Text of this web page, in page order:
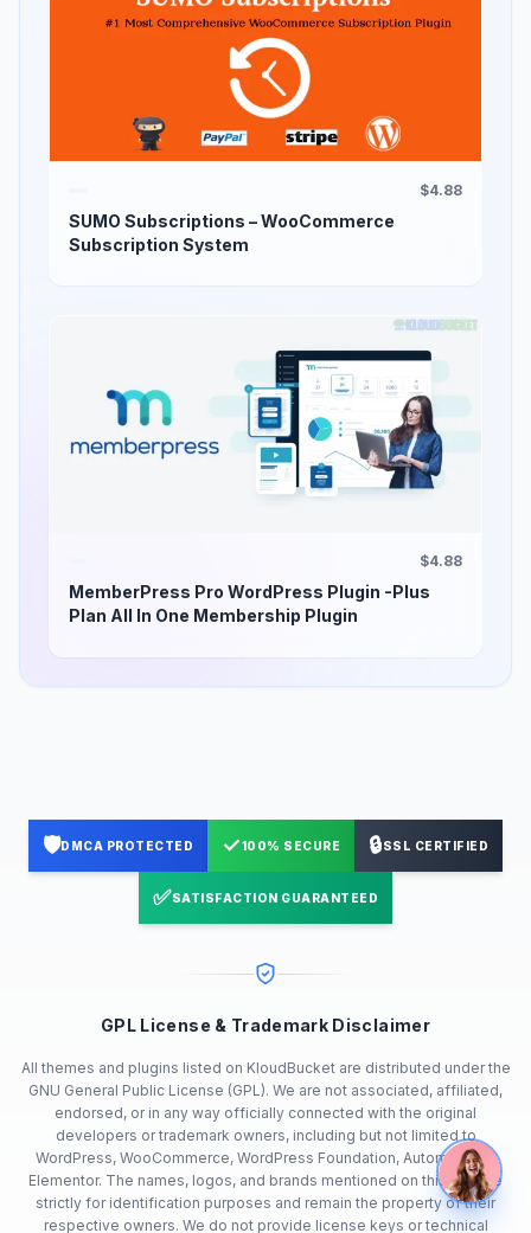
$4.88
SUMO Subscriptions – WooCommerce
Subscription System
$4.88
MemberPress Pro WordPress Plugin -Plus
Plan All In One Membership Plugin
🛡️DMCA PROTECTED ✓100% SECURE 🔒SSL CERTIFIED
✅SATISFACTION GUARANTEED
GPL License & Trademark Disclaimer
All themes and plugins listed on KloudBucket are distributed under the
GNU General Public License (GPL). We are not associated, affiliated,
endorsed, or in any way officially connected with the original
developers or trademark owners, including but not limited to
WordPress, WooCommerce, WordPress Foundation, Automattic or
Elementor. The names, logos, and brands mentioned on this site are
strictly for identification purposes and remain the property of their
respective owners. We do not provide license keys or technical